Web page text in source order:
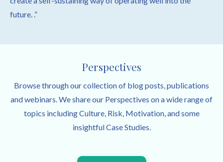
future. .”
Perspectives
Browse through our collection of blog posts, publications
and webinars. We share our Perspectives on a wide range of
topics including Culture, Risk, Motivation, and some
insightful Case Studies.